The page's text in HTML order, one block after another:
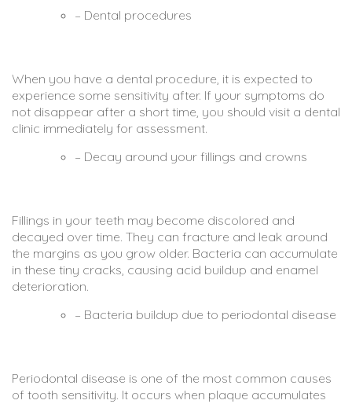
– Dental procedures
When you have a dental procedure, it is expected to
experience some sensitivity after. If your symptoms do
not disappear after a short time, you should visit a dental
clinic immediately for assessment.
– Decay around your fillings and crowns
Fillings in your teeth may become discolored and
decayed over time. They can fracture and leak around
the margins as you grow older. Bacteria can accumulate
in these tiny cracks, causing acid buildup and enamel
deterioration.
– Bacteria buildup due to periodontal disease
Periodontal disease is one of the most common causes
of tooth sensitivity. It occurs when plaque accumulates